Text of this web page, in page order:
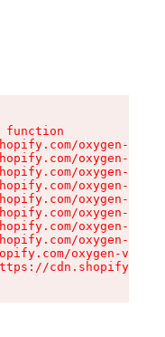
function
oxygen-v2/
oxygen-v2/
oxygen-v2/
oxygen-v2/
oxygen-v2/
oxygen-v2/
oxygen-v2/
oxygen-v2/
oxygen-v2/